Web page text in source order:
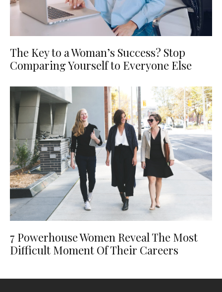
The Key to a Woman’s Success? Stop
Comparing Yourself to Everyone Else
7 Powerhouse Women Reveal The Most
Difficult Moment Of Their Careers